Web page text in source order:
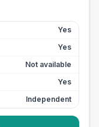
Yes
Yes
Not available
Yes
Independent